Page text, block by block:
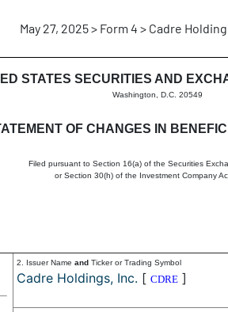
May 27, 2025 > Form 4 > Cadre
STATES SECURITIES AND
Washington, D.C. 20549
OF CHANGES IN
Filed pursuant to Section 16(a) of the Securities
or Section 30(h) of the Investment Company
2. Issuer Name and Ticker or Trading Symbol
Cadre Holdings, Inc. [ CDRE ]